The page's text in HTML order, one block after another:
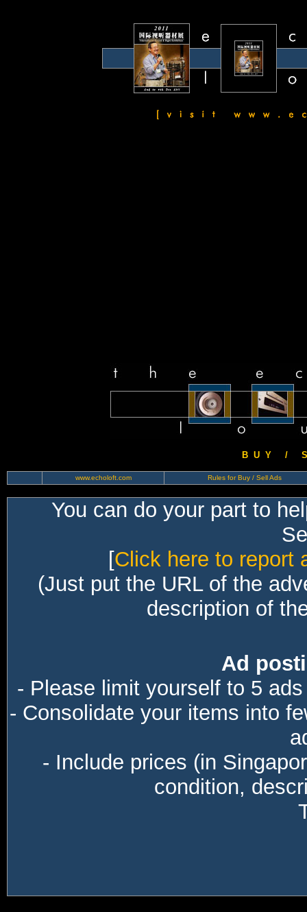
B U Y / S
www.echoloft.com Rules for Buy / Sell Ads
You can do your part to
[Click here to report
(Just put the URL of the
description of
Ad
- Please limit yourself to 5
- Consolidate your items into
- Include prices (in
condition,